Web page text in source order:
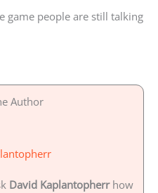
game people are still talking
Author
David Kaplantopherrhow